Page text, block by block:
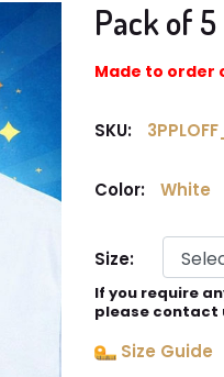
Pack of
Made to order
SKU:
Color: White
Size:
If you require
please contact
Size Guide